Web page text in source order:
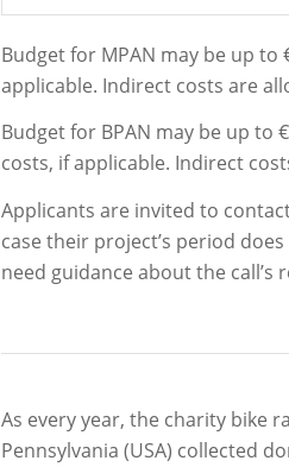
Budget for MPAN may be up
applicable. Indirect costs are
Budget for BPAN may be up
costs, if applicable. Indirect
Applicants are invited to
case their project’s period
need guidance about the call’s
As every year, the charity bike
Pennsylvania (USA) collected